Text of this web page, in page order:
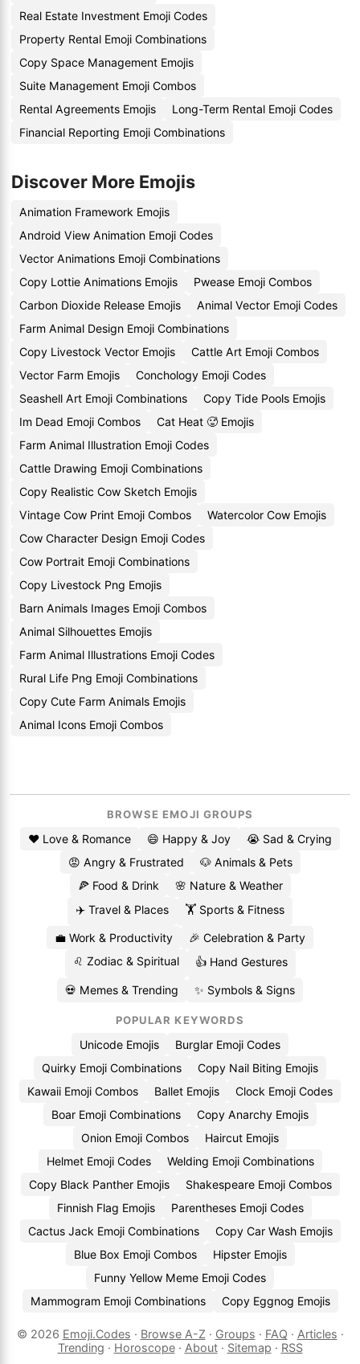
Real Estate Investment Emoji Codes
Property Rental Emoji Combinations
Copy Space Management Emojis
Suite Management Emoji Combos
Rental Agreements Emojis
Long-Term Rental Emoji Codes
Financial Reporting Emoji Combinations
Discover More Emojis
Animation Framework Emojis
Android View Animation Emoji Codes
Vector Animations Emoji Combinations
Copy Lottie Animations Emojis
Pwease Emoji Combos
Carbon Dioxide Release Emojis
Animal Vector Emoji Codes
Farm Animal Design Emoji Combinations
Copy Livestock Vector Emojis
Cattle Art Emoji Combos
Vector Farm Emojis
Conchology Emoji Codes
Seashell Art Emoji Combinations
Copy Tide Pools Emojis
Im Dead Emoji Combos
Cat Heat 🥵 Emojis
Farm Animal Illustration Emoji Codes
Cattle Drawing Emoji Combinations
Copy Realistic Cow Sketch Emojis
Vintage Cow Print Emoji Combos
Watercolor Cow Emojis
Cow Character Design Emoji Codes
Cow Portrait Emoji Combinations
Copy Livestock Png Emojis
Barn Animals Images Emoji Combos
Animal Silhouettes Emojis
Farm Animal Illustrations Emoji Codes
Rural Life Png Emoji Combinations
Copy Cute Farm Animals Emojis
Animal Icons Emoji Combos
BROWSE EMOJI GROUPS
❤️ Love & Romance 😄 Happy & Joy
😭 Sad & Crying
😡 Angry & Frustrated
🐶 Animals & Pets
🍕 Food & Drink
🌸 Nature & Weather
✈️ Travel & Places
🏋️ Sports & Fitness
💼 Work & Productivity
🎉 Celebration & Party
♌ Zodiac & Spiritual
👍 Hand Gestures
💀 Memes & Trending ✨ Symbols & Signs
POPULAR KEYWORDS
Unicode Emojis
Burglar Emoji Codes
Quirky Emoji Combinations
Copy Nail Biting Emojis
Kawaii Emoji Combos
Ballet Emojis
Clock Emoji Codes
Boar Emoji Combinations
Copy Anarchy Emojis
Onion Emoji Combos
Haircut Emojis
Helmet Emoji Codes
Welding Emoji Combinations
Copy Black Panther Emojis
Shakespeare Emoji Combos
Finnish Flag Emojis
Parentheses Emoji Codes
Cactus Jack Emoji Combinations
Copy Car Wash Emojis
Blue Box Emoji Combos
Hipster Emojis
Funny Yellow Meme Emoji Codes
Mammogram Emoji Combinations
Copy Eggnog Emojis
© 2026 Emoji.Codes · Browse A-Z · Groups · FAQ · Articles ·
Trending · Horoscope· About· Sitemap · RSS